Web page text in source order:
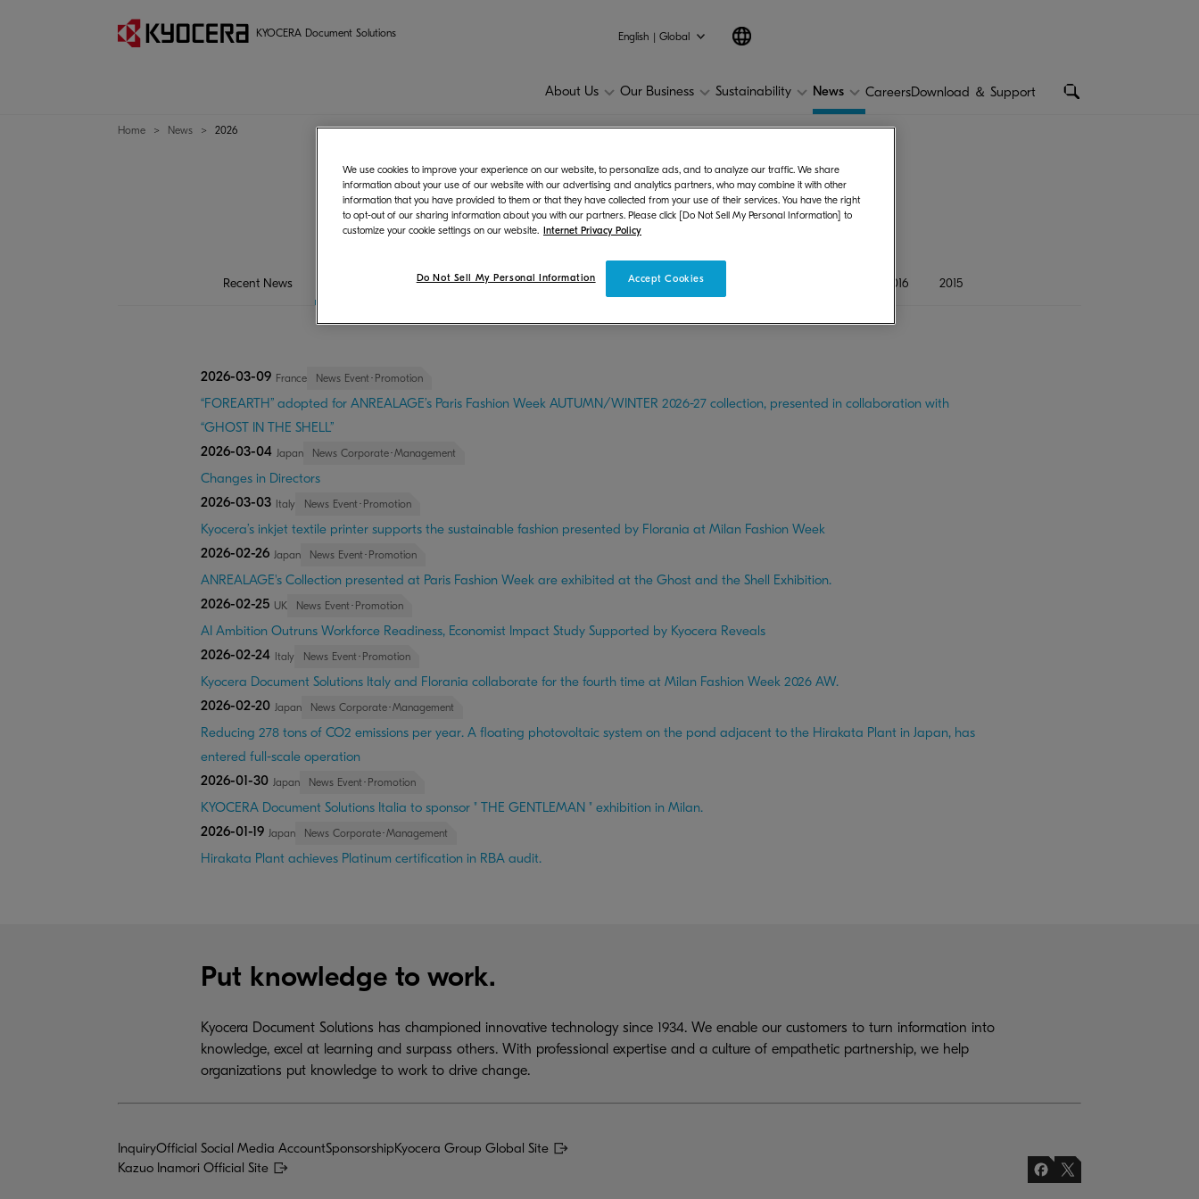
KYOCERA Document Solutions English | Global
About Us Our Business Sustainability News CareersDownload ＆ Support
Home News 2026
2026
Recent News 2024 2023 2022 2021 2020 2016 2015
2026-03-09 France News Event･Promotion
“FOREARTH” adopted for ANREALAGE’s Paris Fashion Week AUTUMN/WINTER 2026-27 collection, presented in collaboration with
“GHOST IN THE SHELL”
2026-03-04 Japan News Corporate･Management
Changes in Directors
2026-03-03
Italy News Event･Promotion
Kyocera’s inkjet textile printer supports the sustainable fashion presented by Florania at Milan Fashion Week
2026-02-26 Japan News Event･Promotion
ANREALAGE's Collection presented at Paris Fashion Week are exhibited at the Ghost and the Shell Exhibition.
2026-02-25 UK News Event･Promotion
AI Ambition Outruns Workforce Readiness, Economist Impact Study Supported by Kyocera Reveals
2026-02-24
Italy News Event･Promotion
Kyocera Document Solutions Italy and Florania collaborate for the fourth time at Milan Fashion Week 2026 AW.
2026-02-20 Japan News Corporate･Management
Reducing 278 tons of CO2 emissions per year. A floating photovoltaic system on the pond adjacent to the Hirakata Plant in Japan, has
entered full-scale operation
2026-01-30 Japan News Event･Promotion
KYOCERA Document Solutions Italia to sponsor " THE GENTLEMAN " exhibition in Milan.
2026-01-19 Japan News Corporate･Management
Hirakata Plant achieves Platinum certification in RBA audit.
Put knowledge to work.
Kyocera Document Solutions has championed innovative technology since 1934. We enable our customers to turn information into
knowledge, excel at learning and surpass others. With professional expertise and a culture of empathetic partnership, we help
organizations put knowledge to work to drive change.
InquiryOfficial Social Media AccountSponsorshipKyocera Group Global Site
Kazuo Inamori Official Site
We use cookies to improve your experience on our website, to personalize ads, and to analyze our traffic. We share
information about your use of our website with our advertising and analytics partners, who may combine it with other
information that you have provided to them or that they have collected from your use of their services. You have the right
to opt-out of our sharing information about you with our partners. Please click [Do Not Sell My Personal Information] to
customize your cookie settings on our website. Internet Privacy Policy
Accept Cookies
Do Not Sell My Personal Information